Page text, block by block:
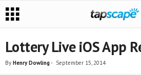
Lottery Live iOS App
By Henry Dowling- September 15, 2014